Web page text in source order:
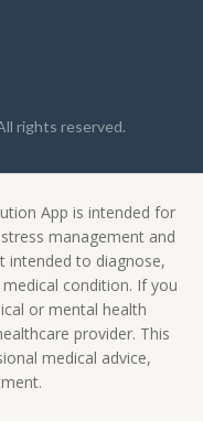
rights reserved.
App is intended for
management and
intended to diagnose,
condition. If you
or mental health
provider. This
medical advice,